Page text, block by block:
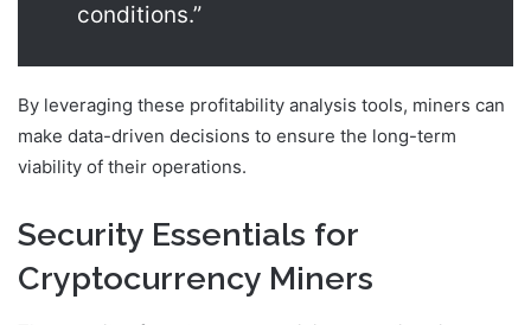
conditions.”
By leveraging these profitability analysis tools, miners can
make data-driven decisions to ensure the long-term
viability of their operations.
Security Essentials for
Cryptocurrency Miners